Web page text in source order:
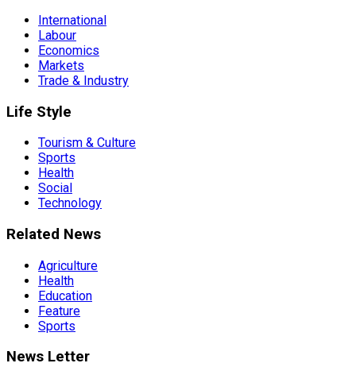
International
Labour
Economics
Markets
Trade & Industry
Life Style
Tourism & Culture
Sports
Health
Social
Technology
Related News
Agriculture
Health
Education
Feature
Sports
News Letter